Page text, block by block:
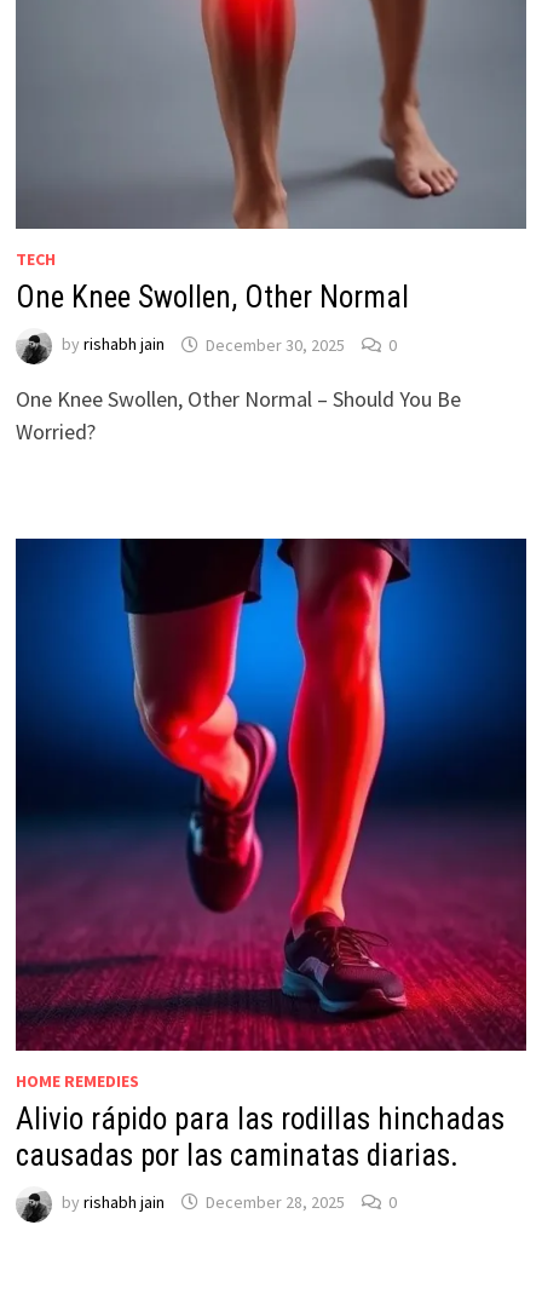
TECH
One Knee Swollen, Other Normal
by rishabh jain December 30, 2025 0
One Knee Swollen, Other Normal – Should You Be
Worried?
HOME REMEDIES
Alivio rápido para las rodillas hinchadas
causadas por las caminatas diarias.
by rishabh jain December 28, 2025 0